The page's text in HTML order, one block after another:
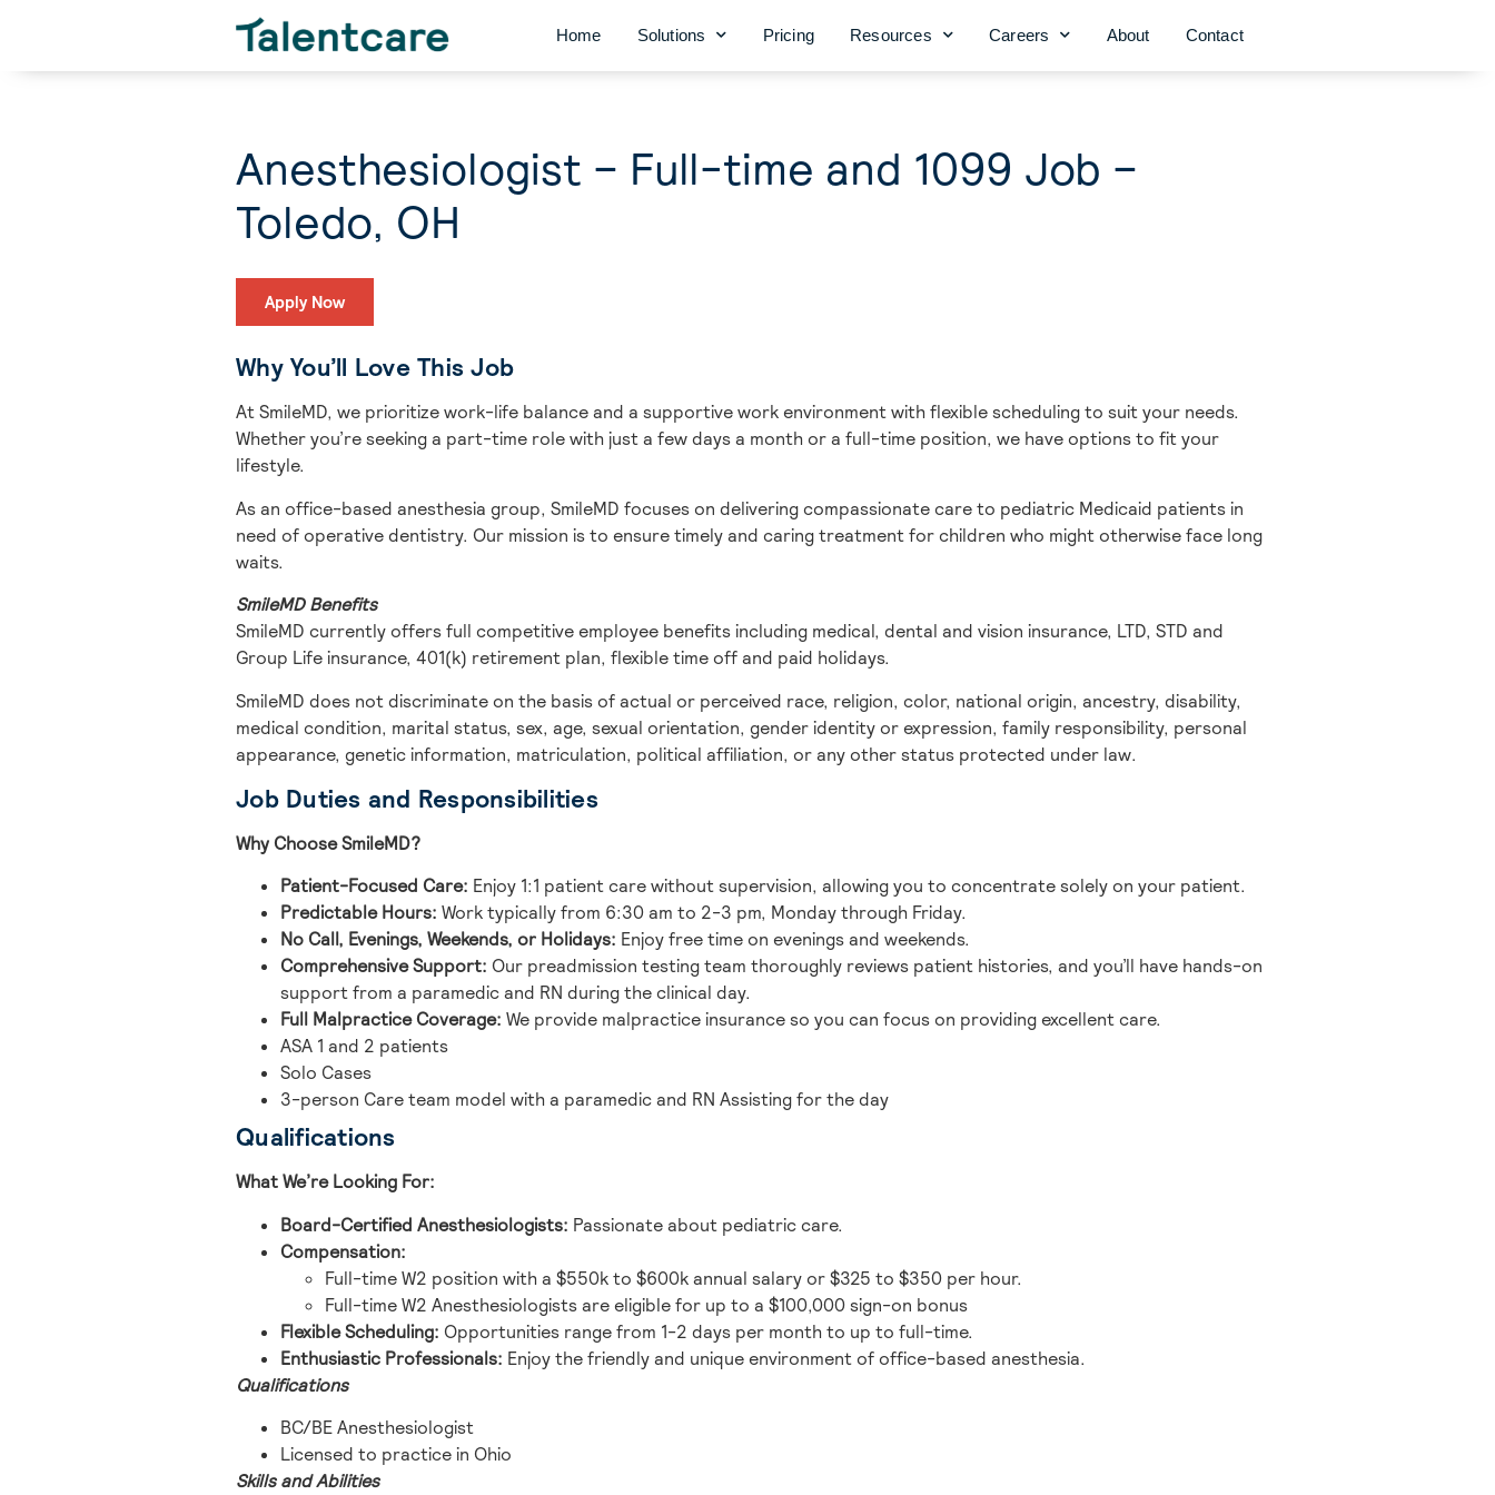
Home Solutions Pricing Resources Careers About Contact
Anesthesiologist – Full-time and 1099 Job –
Toledo, OH
Apply Now
Why You’ll Love This Job
At SmileMD, we prioritize work-life balance and a supportive work environment with flexible scheduling to suit your needs.
Whether you’re seeking a part-time role with just a few days a month or a full-time position, we have options to fit your
lifestyle.
As an office-based anesthesia group, SmileMD focuses on delivering compassionate care to pediatric Medicaid patients in
need of operative dentistry. Our mission is to ensure timely and caring treatment for children who might otherwise face long
waits.
SmileMD Benefits
SmileMD currently offers full competitive employee benefits including medical, dental and vision insurance, LTD, STD and
Group Life insurance, 401(k) retirement plan, flexible time off and paid holidays.
SmileMD does not discriminate on the basis of actual or perceived race, religion, color, national origin, ancestry, disability,
medical condition, marital status, sex, age, sexual orientation, gender identity or expression, family responsibility, personal
appearance, genetic information, matriculation, political affiliation, or any other status protected under law.
Job Duties and Responsibilities
Why Choose SmileMD?
Patient-Focused Care: Enjoy 1:1 patient care without supervision, allowing you to concentrate solely on your patient.
Predictable Hours: Work typically from 6:30 am to 2-3 pm, Monday through Friday.
No Call, Evenings, Weekends, or Holidays: Enjoy free time on evenings and weekends.
Comprehensive Support: Our preadmission testing team thoroughly reviews patient histories, and you’ll have hands-on
support from a paramedic and RN during the clinical day.
Full Malpractice Coverage: We provide malpractice insurance so you can focus on providing excellent care.
ASA 1 and 2 patients
Solo Cases
3-person Care team model with a paramedic and RN Assisting for the day
Qualifications
What We’re Looking For:
Board-Certified Anesthesiologists: Passionate about pediatric care.
Compensation:
Full-time W2 position with a $550k to $600kannual salary or $325 to $350 per hour.
Full-time W2 Anesthesiologists are eligible for up to a $100,000 sign-on bonus
Flexible Scheduling: Opportunities range from 1-2 days per month to up to full-time.
Enthusiastic Professionals: Enjoy the friendly and unique environment of office-based anesthesia.
Qualifications
BC/BE Anesthesiologist
Licensed to practice in Ohio
Skills and Abilities